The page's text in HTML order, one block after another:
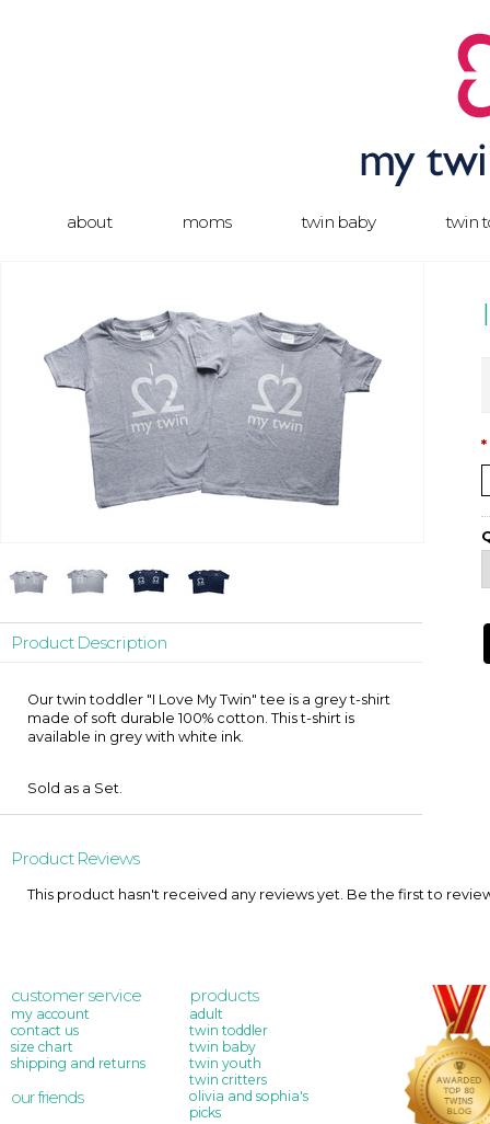
about moms twin baby twin
Product Description
Our twin toddler "I Love My Twin" tee is a grey t-shirt
made of soft durable 100% cotton. This t-shirt is
available in grey with white ink.
Sold as a Set.
*
Product Reviews
This product hasn't received any reviews yet. Be the first to
customer service
my account
contact us
size chart
shipping and returns
our friends
products
adult
twin toddler
twin baby
twin youth
twin critters
olivia and sophia's
picks